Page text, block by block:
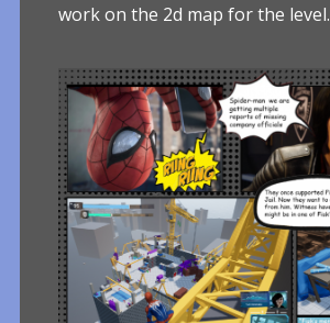
work on the 2d map for the level.